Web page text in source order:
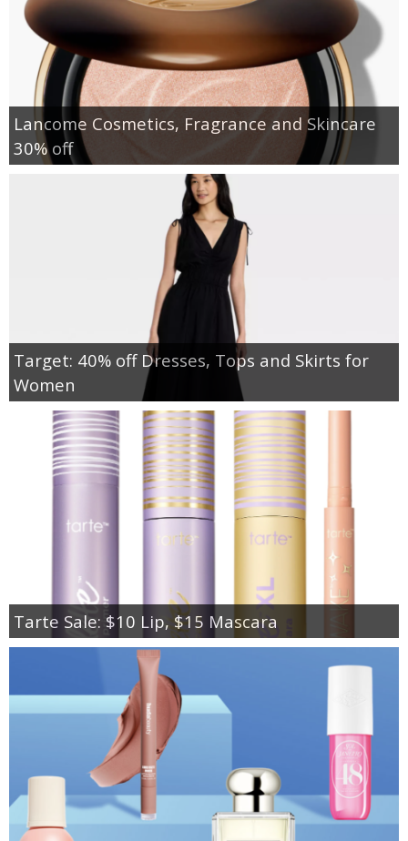
Lancome Cosmetics, Fragrance and Skincare
30% off
Target: 40% off Dresses, Tops and Skirts for
Women
Tarte Sale: $10 Lip, $15 Mascara